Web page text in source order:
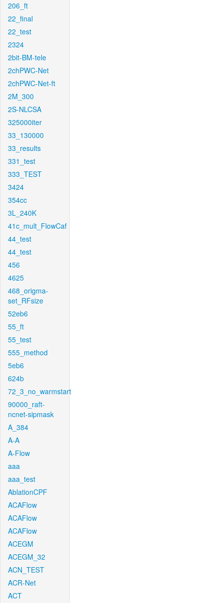
206_ft
22_final
22_test
2324
2bit-BM-tele
2chPWC-Net
2chPWC-Net-ft
2M_300
2S-NLCSA
325000iter
33_130000
33_results
331_test
333_TEST
3424
354cc
3L_240K
41c_mult_FlowCaf
44_test
44_test
456
4625
468_origma-
set_RFsize
52eb6
55_ft
55_test
555_method
5eb6
624b
72_3_no_warmstart
90000_raft-
ncnet-sipmask
A_384
A-A
A-Flow
aaa
aaa_test
AblationCPF
ACAFlow
ACAFlow
ACAFlow
ACEGM
ACEGM_32
ACN_TEST
ACR-Net
ACT